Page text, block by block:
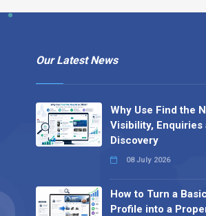
Our Latest News
Why Use Find the
Visibility, Enquiries
Discovery
08 July 2026
How to Turn a
Profile into a